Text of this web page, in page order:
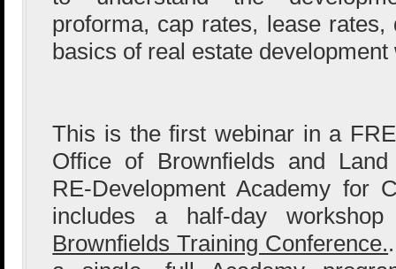
proforma, cap rates, lease
basics of real estate
This is the first webinar in a
Office of Brownfields and
RE-Development Academy for
includes a half-day
Brownfields Training Conference.